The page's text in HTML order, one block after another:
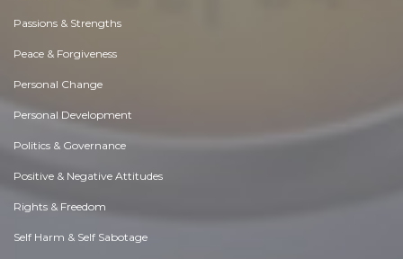
Passions & Strengths
Peace & Forgiveness
Personal Change
Personal Development
Politics & Governance
Positive & Negative Attitudes
Rights & Freedom
Self Harm & Self Sabotage